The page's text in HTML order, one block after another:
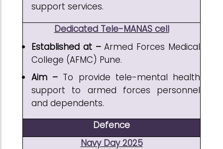
support services.
Dedicated Tele-MANAS cell
Established at –Armed Forces Medical
College (AFMC) Pune.
Aim – To provide tele-mental health
support to armed forces personnel
and dependents.
Defence
Navy Day 2025